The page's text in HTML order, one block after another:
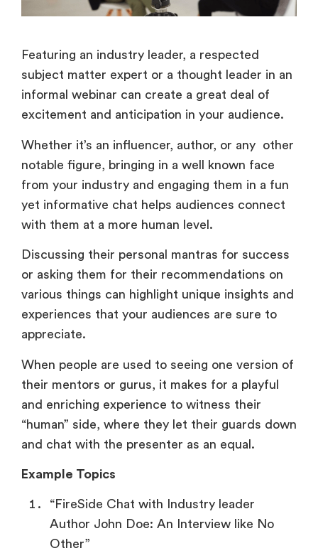
Featuring an industry leader, a respected
subject matter expert or a thought leader in an
informal webinar can create a great deal of
excitement and anticipation in your audience.
Whether it’s an influencer, author, or any other
notable figure, bringing in a well known face
from your industry and engaging them in a fun
yet informative chat helps audiences connect
with them at a more human level.
Discussing their personal mantras for success
or asking them for their recommendations on
various things can highlight unique insights and
experiences that your audiences are sure to
appreciate.
When people are used to seeing one version of
their mentors or gurus, it makes for a playful
and enriching experience to witness their
“human” side, where they let their guards down
and chat with the presenter as an equal.
Example Topics
“FireSide Chat with Industry leader
Author John Doe: An Interview like No
Other”